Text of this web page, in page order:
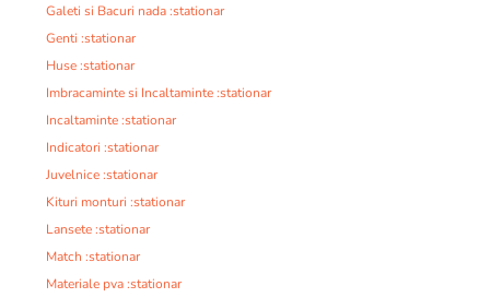
Galeti si Bacuri nada :stationar
Genti :stationar
Huse :stationar
Imbracaminte si Incaltaminte :stationar
Incaltaminte :stationar
Indicatori :stationar
Juvelnice :stationar
Kituri monturi :stationar
Lansete :stationar
Match :stationar
Materiale pva :stationar